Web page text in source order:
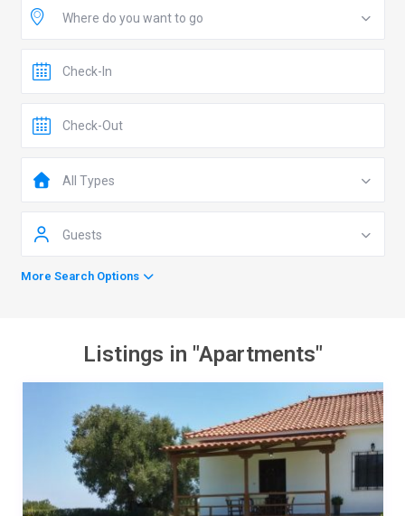
Where do you want to go
All Types
Guests
More Search Options
Listings in "Apartments"